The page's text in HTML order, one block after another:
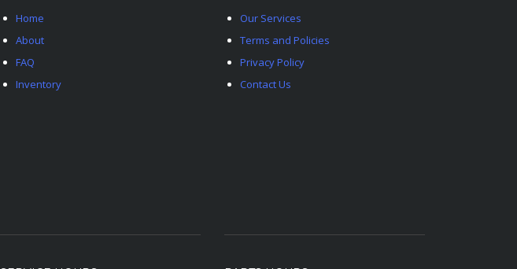
Home
About
FAQ
Inventory
Our Services
Terms and Policies
Privacy Policy
Contact Us